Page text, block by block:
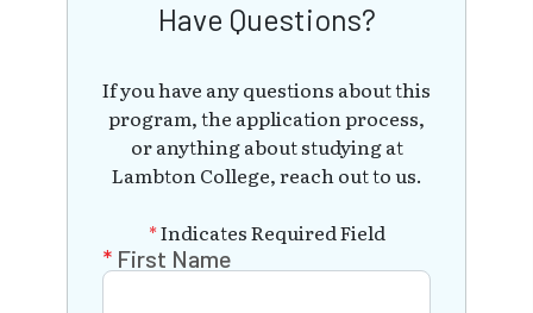
Have Questions?
If you have any questions about this
program, the application process,
or anything about studying at
Lambton College, reach out to us.
*Indicates Required Field
First Name